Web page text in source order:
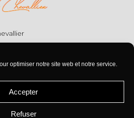
optimiser notre site web et notre service.
Accepter
Refuser
56